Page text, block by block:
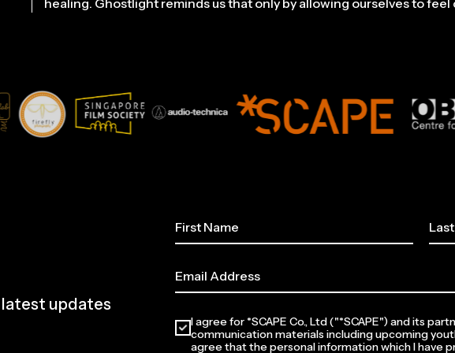
healing. Ghostlight reminds us that only by allowing ourselves to feel
updates
I agree for *SCAPE Co., Ltd ("*SCAPE") and its
communication materials including upcoming
agree that the personal information which I have